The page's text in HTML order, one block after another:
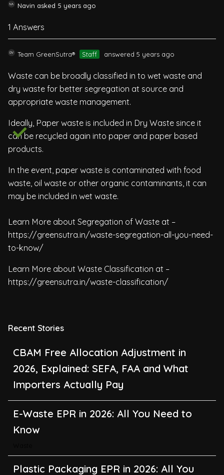
Navin asked 5 years ago
1 Answers
Team GreenSutra® Staff answered 5 years ago
Waste can be broadly classified in to wet waste and
dry waste for better segregation at source and
appropriate waste management.
Ideally, Paper waste is included in Dry Waste since it
can be recycled again into paper and paper based
products.
In the event, paper waste is contaminated with food
waste, oil waste or other organic contaminants, it can
may be included in wet waste.
Learn More about Segregation of Waste at –
https://greensutra.in/waste-segregation-all-you-need-
to-know/
Learn More about Waste Classification at –
https://greensutra.in/waste-classification/
Recent Stories
CBAM Free Allocation Adjustment in
2026, Explained: SEFA, FAA and What
Importers Actually Pay
E-Waste EPR in 2026: All You Need to
Know
Plastic Packaging EPR in 2026: All You